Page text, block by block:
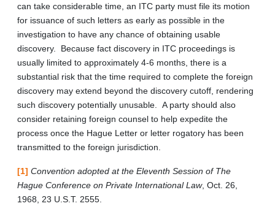
can take considerable time, an ITC party must file its motion
for issuance of such letters as early as possible in the
investigation to have any chance of obtaining usable
discovery. Because fact discovery in ITC proceedings is
usually limited to approximately 4-6 months, there is a
substantial risk that the time required to complete the foreign
discovery may extend beyond the discovery cutoff, rendering
such discovery potentially unusable. A party should also
consider retaining foreign counsel to help expedite the
process once the Hague Letter or letter rogatory has been
transmitted to the foreign jurisdiction.
[1] Convention adopted at the Eleventh Session of The
Hague Conference on Private International Law, Oct. 26,
1968, 23 U.S.T. 2555.